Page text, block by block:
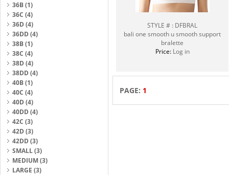
STYLE # : DFBRAL
bali one smooth u smooth support
bralette
Price: Log in
PAGE: 1
36B(1)
36C (4)
36D(4)
36DD(4)
38B(1)
38C (4)
38D(4)
38DD(4)
40B(1)
40C (4)
40D(4)
40DD(4)
42C (3)
42D(3)
42DD(3)
SMALL(3)
MEDIUM(3)
LARGE (3)